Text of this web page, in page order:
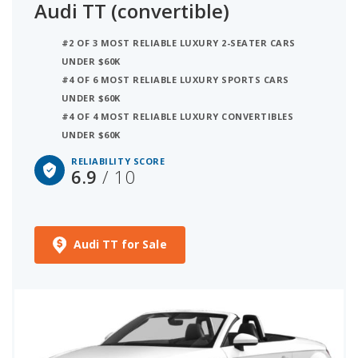
Audi TT (convertible)
#2 OF 3 MOST RELIABLE LUXURY 2-SEATER CARS
UNDER $60K
#4 OF 6 MOST RELIABLE LUXURY SPORTS CARS
UNDER $60K
#4 OF 4 MOST RELIABLE LUXURY CONVERTIBLES
UNDER $60K
RELIABILITY SCORE
6.9/ 10
Audi TT for Sale